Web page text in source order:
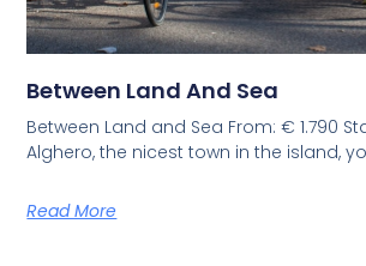
Between Land And Sea
Between Land and Sea From: € 1.790
Alghero, the nicest town in the island,
Read More